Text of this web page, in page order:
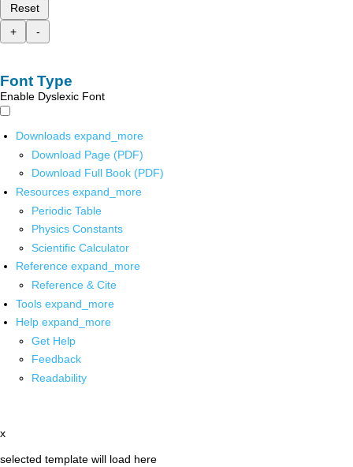
Reset
+
-
Font Type
Enable Dyslexic Font
Downloads expand_more
Download Page (PDF)
Download Full Book (PDF)
Resources expand_more
Periodic Table
Physics Constants
Scientific Calculator
Reference expand_more
Reference & Cite
Tools expand_more
Help expand_more
Get Help
Feedback
Readability
x
selected template will load here